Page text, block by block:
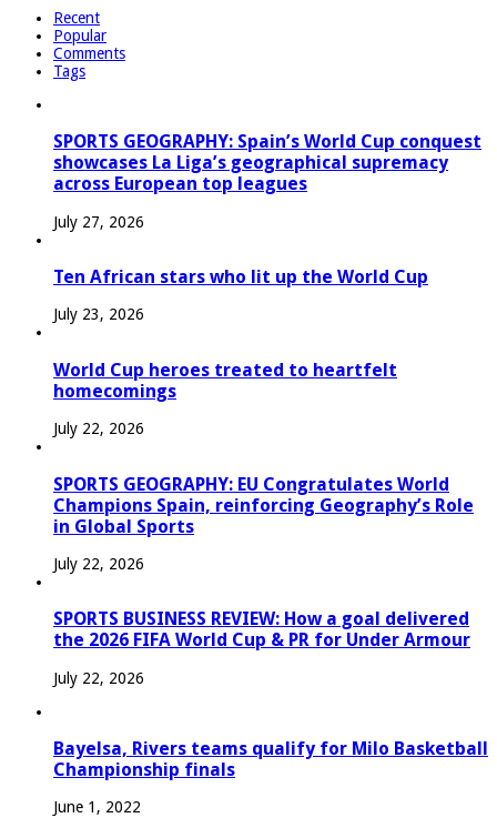
Recent
Popular
Comments
Tags
SPORTS GEOGRAPHY: Spain’s World Cup conquest
showcases La Liga’s geographical supremacy
across European top leagues
July 27, 2026
Ten African stars who lit up the World Cup
July 23, 2026
World Cup heroes treated to heartfelt
homecomings
July 22, 2026
SPORTS GEOGRAPHY: EU Congratulates World
Champions Spain, reinforcing Geography’s Role
in Global Sports
July 22, 2026
SPORTS BUSINESS REVIEW: How a goal delivered
the 2026 FIFA World Cup & PR for Under Armour
July 22, 2026
Bayelsa, Rivers teams qualify for Milo Basketball
Championship finals
June 1, 2022